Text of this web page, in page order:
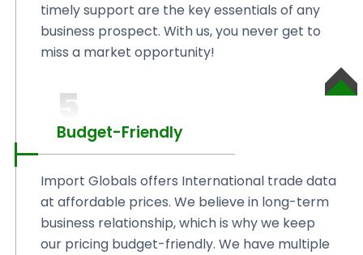
timely support are the key essentials of any
business prospect. With us, you never get to
miss a market opportunity!
5
Budget-Friendly
Import Globals offers International trade data
at affordable prices. We believe in long-term
business relationship, which is why we keep
our pricing budget-friendly. We have multiple
SCROLL